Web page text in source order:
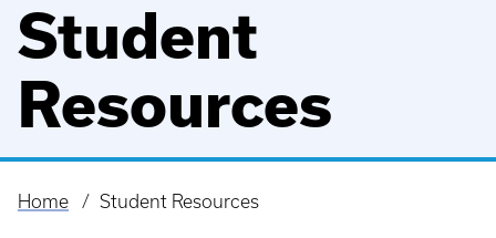
Student
Resources
Breadcrumb
Home Student Resources